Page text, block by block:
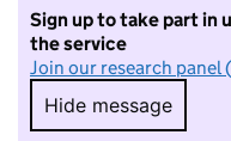
Sign up to take part in
the service
Join our research panel
Hide message
Hide